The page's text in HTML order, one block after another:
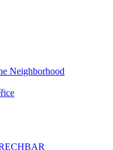
Neighborhood